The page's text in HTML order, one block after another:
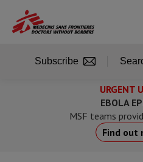
main
URGENT
EBOLA
MSF teams
Find out
Subscribe